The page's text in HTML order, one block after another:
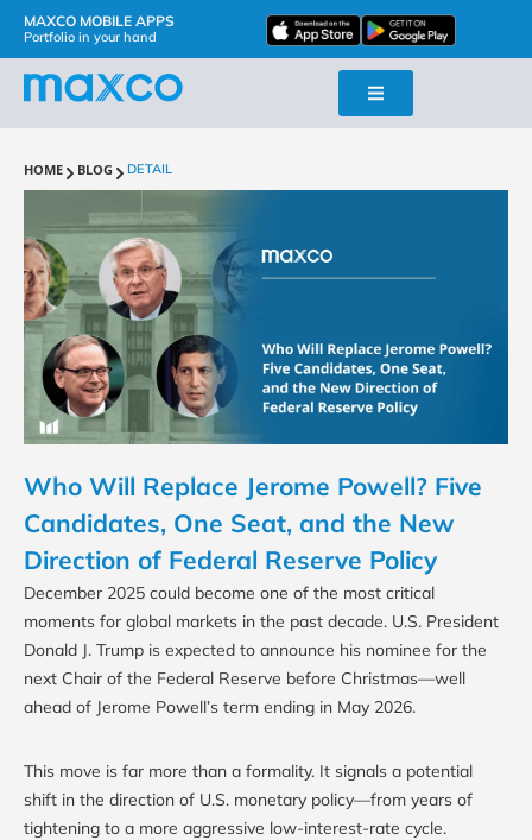
MAXCO MOBILE APPS
Portfolio in your hand
HOME BLOG DETAIL
Who Will Replace Jerome Powell? Five
Candidates, One Seat, and the New
Direction of Federal Reserve Policy
December 2025 could become one of the most critical
moments for global markets in the past decade. U.S. President
Donald J. Trump is expected to announce his nominee for the
next Chair of the Federal Reserve before Christmas—well
ahead of Jerome Powell’s term ending in May 2026.
This move is far more than a formality. It signals a potential
shift in the direction of U.S. monetary policy—from years of
tightening to a more aggressive low-interest-rate cycle.